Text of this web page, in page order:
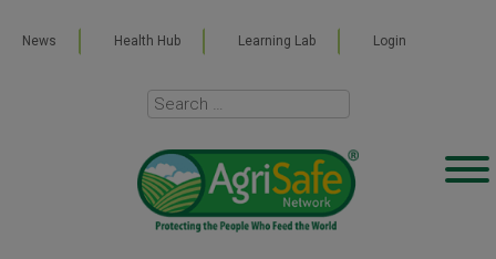
News Health Hub Learning Lab Login